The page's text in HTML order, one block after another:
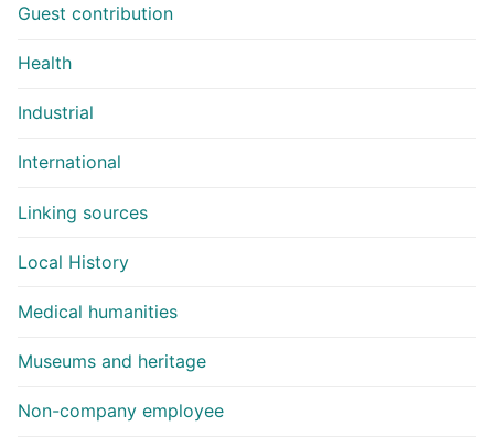
Guest contribution
Health
Industrial
International
Linking sources
Local History
Medical humanities
Museums and heritage
Non-company employee